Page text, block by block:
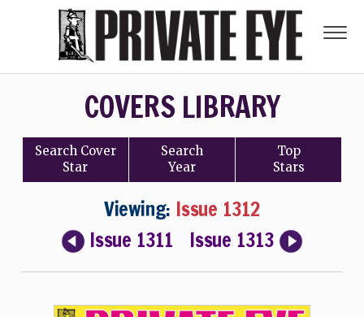
COVERS LIBRARY
Search Cover
Star
Search
Year
Top
Stars
Viewing: Issue 1312
Issue 1311
Issue 1313